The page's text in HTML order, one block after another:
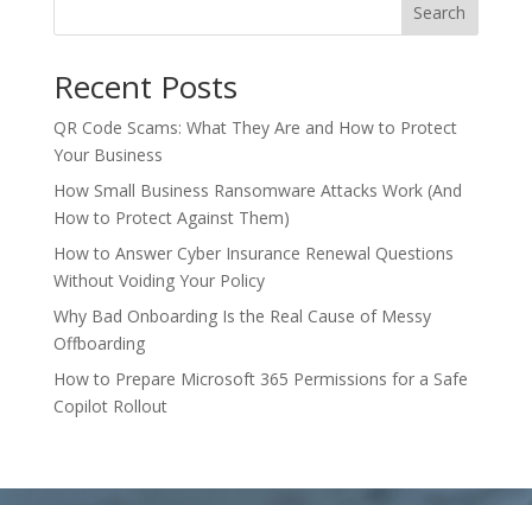
Search
Recent Posts
QR Code Scams: What They Are and How to Protect
Your Business
How Small Business Ransomware Attacks Work (And
How to Protect Against Them)
How to Answer Cyber Insurance Renewal Questions
Without Voiding Your Policy
Why Bad Onboarding Is the Real Cause of Messy
Offboarding
How to Prepare Microsoft 365 Permissions for a Safe
Copilot Rollout